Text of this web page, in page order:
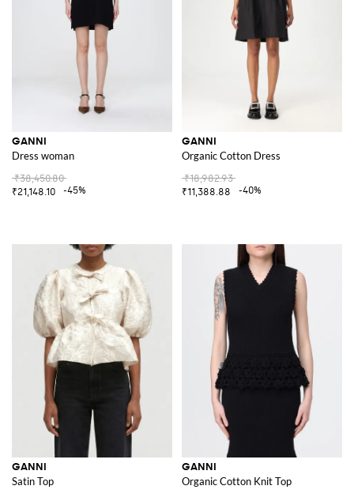
GANNI
Dress woman
₹38,450.80
₹21,148.10
-45%
GANNI
Organic Cotton Dress
₹18,982.93
₹11,388.88
-40%
GANNI
Satin Top
GANNI
Organic Cotton Knit Top